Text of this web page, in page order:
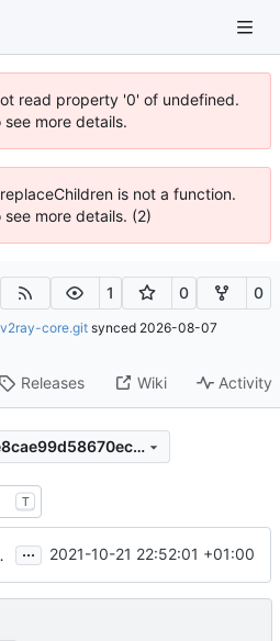
read property '0' of undefined.
more details.
is not a function.
more details. (2)
1 0 0
core.git synced 2026-08-07
Releases Wiki Activity
b057a37fd642abbd7ce8cae99d58670ecdb3538e
T
V5 ... 2021-10-21 22:52:01 +01:00